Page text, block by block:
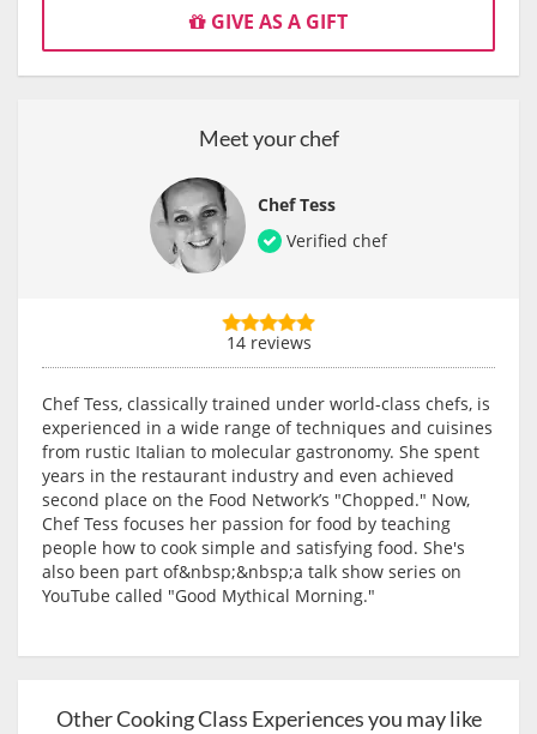
GIVE AS A GIFT
Meet your chef
Chef Tess
Verified chef
14 reviews
Chef Tess, classically trained under world-class chefs, is
experienced in a wide range of techniques and cuisines
from rustic Italian to molecular gastronomy. She spent
years in the restaurant industry and even achieved
second place on the Food Network’s "Chopped." Now,
Chef Tess focuses her passion for food by teaching
people how to cook simple and satisfying food. She's
also been part of&nbsp;&nbsp;a talk show series on
YouTube called "Good Mythical Morning."
Other Cooking Class Experiences you may like